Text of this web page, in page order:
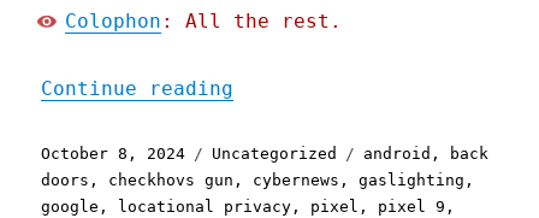
Colophon : All the rest.
Continue reading
Posted
on
October 8, 2024 Categories
Uncategorized Tags
android ,
back
doors , checkhovs gun , cybernews ,gaslighting ,
google , locational privacy , pixel , pixel 9 ,